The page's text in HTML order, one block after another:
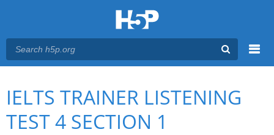
Main menu
You are here
IELTS TRAINER LISTENING
TEST 4 SECTION 1